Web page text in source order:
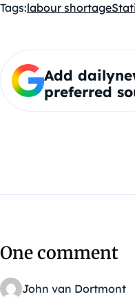
Tags:labour shortage
Add
preferred
One comment
John van Dortmont